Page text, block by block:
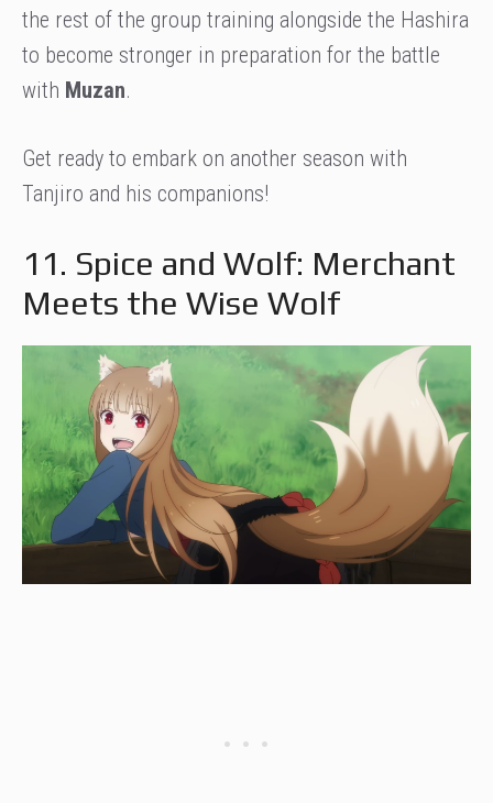
the rest of the group training alongside the Hashira
to become stronger in preparation for the battle
with Muzan.
Get ready to embark on another season with
Tanjiro and his companions!
11. Spice and Wolf: Merchant
Meets the Wise Wolf